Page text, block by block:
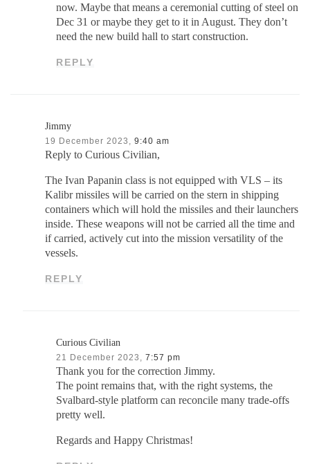
now. Maybe that means a ceremonial cutting of steel on
Dec 31 or maybe they get to it in August. They don’t
need the new build hall to start construction.
REPLY
Jimmy
19 December 2023, 9:40 am
Reply to Curious Civilian,
The Ivan Papanin class is not equipped with VLS – its
Kalibr missiles will be carried on the stern in shipping
containers which will hold the missiles and their launchers
inside. These weapons will not be carried all the time and
if carried, actively cut into the mission versatility of the
vessels.
REPLY
Curious Civilian
21 December 2023, 7:57 pm
Thank you for the correction Jimmy.
The point remains that, with the right systems, the
Svalbard-style platform can reconcile many trade-offs
pretty well.
Regards and Happy Christmas!